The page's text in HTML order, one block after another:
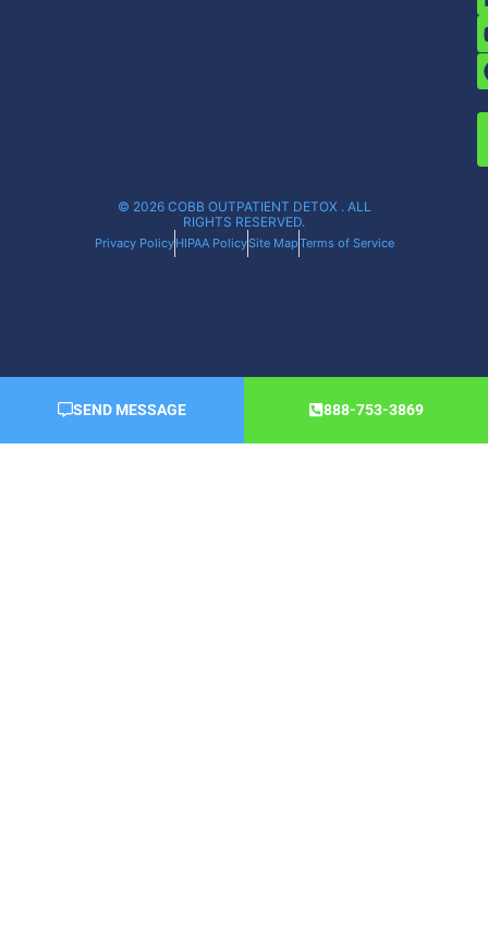
© 2026 COBB OUTPATIENT DETOX . ALL
RIGHTS RESERVED.
Privacy PolicyHIPAA PolicySite MapTerms of Service
SEND MESSAGE 888-753-3869